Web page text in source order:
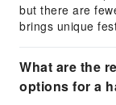
but there are
brings unique
What are the
options for a